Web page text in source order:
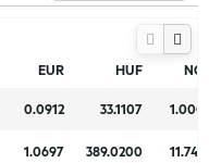
EUR HUF
0.0912 33.1107
1.0697 389.0200
EUR HUF
0.0912 33.1107
1.0697 389.0200